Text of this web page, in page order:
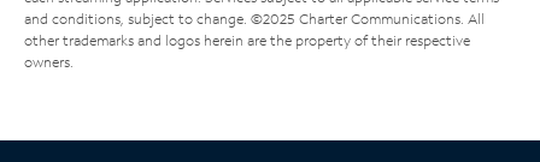
and conditions, subject to change. ©2025 Charter Communications. All
other trademarks and logos herein are the property of their respective
owners.